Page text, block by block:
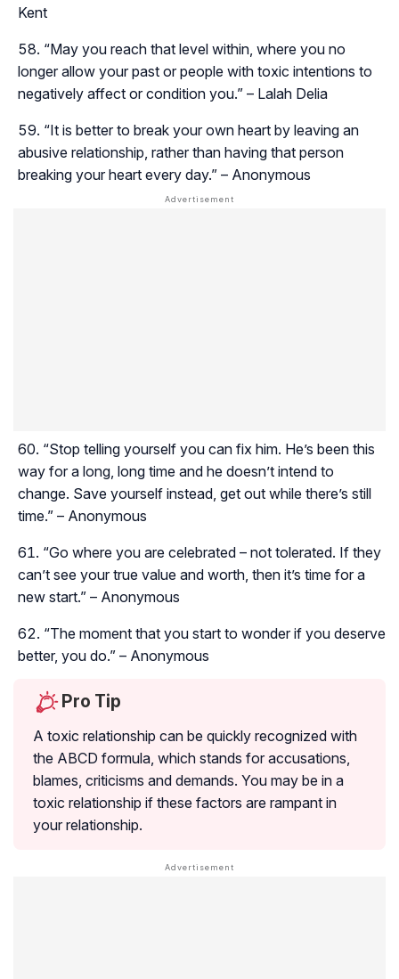
Kent
“May you reach that level within, where you no
longer allow your past or people with toxic intentions to
negatively affect or condition you.” – Lalah Delia
“It is better to break your own heart by leaving an
abusive relationship, rather than having that person
breaking your heart every day.” – Anonymous
“Stop telling yourself you can fix him. He’s been this
way for a long, long time and he doesn’t intend to
change. Save yourself instead, get out while there’s still
time.” – Anonymous
“Go where you are celebrated – not tolerated. If they
can’t see your true value and worth, then it’s time for a
new start.” – Anonymous
“The moment that you start to wonder if you deserve
better, you do.” – Anonymous
Pro Tip
A toxic relationship can be quickly recognized with
the ABCD formula, which stands for accusations,
blames, criticisms and demands. You may be in a
toxic relationship if these factors are rampant in
your relationship.